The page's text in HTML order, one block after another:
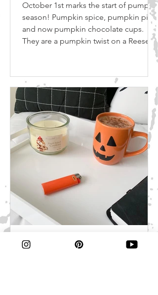
October 1st marks the start of pumpkin
season! Pumpkin spice, pumpkin pie
and now pumpkin chocolate cups.
They are a pumpkin twist on a Reese's
perfect treats for your next Halloween
party or movie night! *Disclosure:
Some of the links above are affiliate
links, meaning, at no additional cost to
you, I will earn a commission if you
click through and make a purchase. I
use all of the products listed above
Fall Favorites